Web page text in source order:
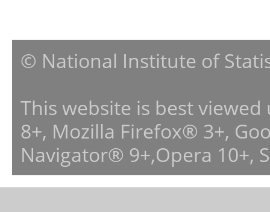
© National Institute of
This website is best
8+, Mozilla Firefox® 3+,
Navigator® 9+,Opera 10+,